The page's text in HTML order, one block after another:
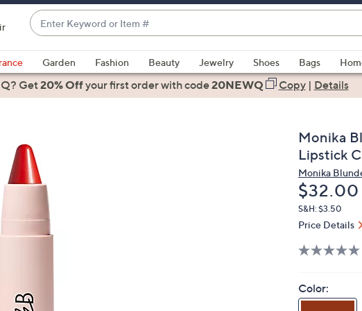
Enter
Keyword
or
Item
#
suggestions
are
up
and
down
arrow
keys
right
Garden Fashion Beauty Jewelry Shoes Bags
Get20% Offyour first orderwith code20NEWQ Copy| Details
Monika
Lipstick
Monika
Deleted
$32.00
S&H: $3.50
Price Details
Color: